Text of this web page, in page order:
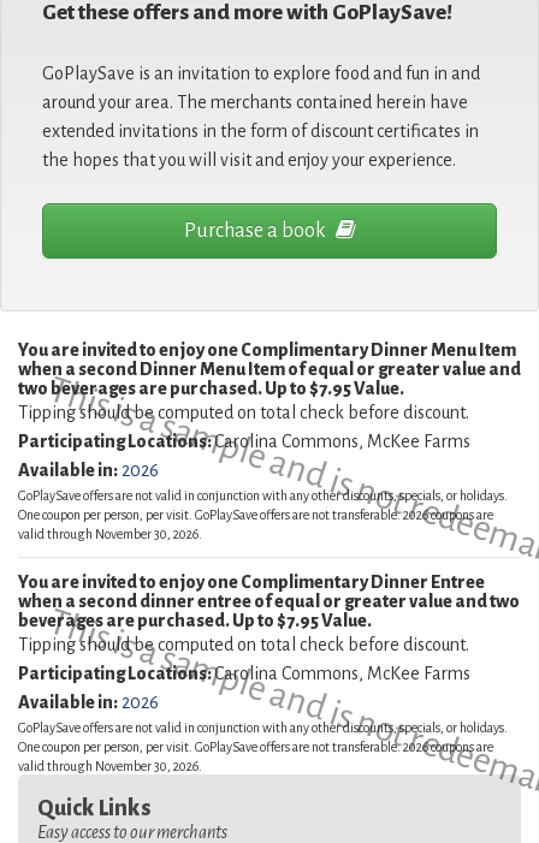
Get these offers and more with GoPlaySave!
GoPlaySave is an invitation to explore food and fun in and
around your area. The merchants contained herein have
extended invitations in the form of discount certificates in
the hopes that you will visit and enjoy your experience.
Purchase a book
This is a sample and is not
You are invited to enjoy one Complimentary Dinner Menu Item
when a second Dinner Menu Item of equal or greater value and
two beverages are purchased. Up to $7.95 Value.
Tipping should be computed on total check before discount.
Participating Locations:Carolina Commons, McKee Farms
Available in: 2026
GoPlaySave offers are not valid in conjunction with any other discounts, specials, or holidays.
One coupon per person, per visit. GoPlaySave offers are not transferable. 2026 coupons are
valid through November 30, 2026.
This is a sample and is not
You are invited to enjoy one Complimentary Dinner Entree
when a second dinner entree of equal or greater value and two
beverages are purchased. Up to $7.95 Value.
Tipping should be computed on total check before discount.
Participating Locations:Carolina Commons, McKee Farms
Available in: 2026
GoPlaySave offers are not valid in conjunction with any other discounts, specials, or holidays.
One coupon per person, per visit. GoPlaySave offers are not transferable. 2026 coupons are
valid through November 30, 2026.
Quick Links
Easy access to our merchants